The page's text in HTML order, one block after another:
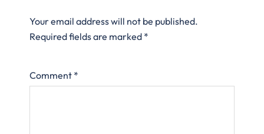
Your email address will not be published.
Required fields are marked *
Comment *